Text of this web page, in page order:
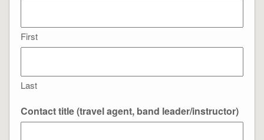
First
Last
Contact title (travel agent, band leader/instructor)